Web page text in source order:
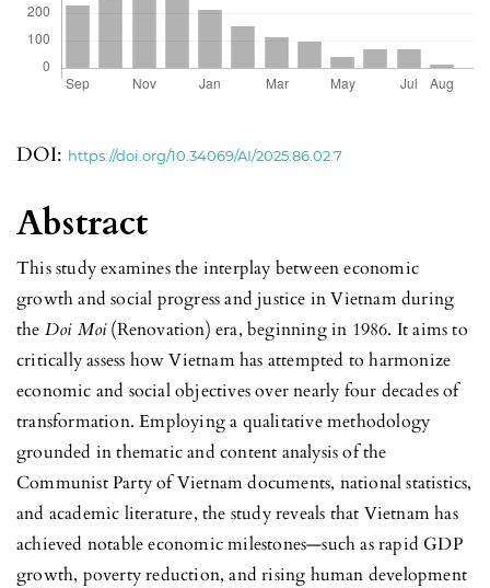
DOI: https://doi.org/10.34069/AI/2025.86.02.7
Abstract
This study examines the interplay between economic
growth and social progress and justice in Vietnam during
the Doi Moi(Renovation) era, beginning in 1986. It aims to
critically assess how Vietnam has attempted to harmonize
economic and social objectives over nearly four decades of
transformation. Employing a qualitative methodology
grounded in thematic and content analysis of the
Communist Party of Vietnam documents, national statistics,
and academic literature, the study reveals that Vietnam has
achieved notable economic milestones—such as rapid GDP
growth, poverty reduction, and rising human development